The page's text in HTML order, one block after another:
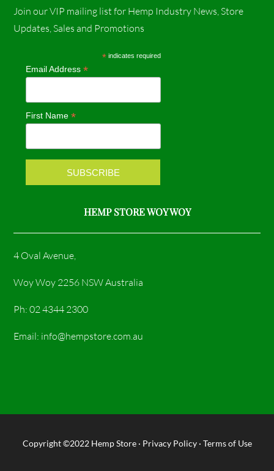
c
b
o
k
s
a
r
a
m
Join our VIP mailing list for Hemp Industry News, Store
Updates, Sales and Promotions
* indicates required
Email Address*
First Name*
HEMP STORE WOY WOY
4 Oval Avenue,
Woy Woy 2256 NSW Australia
Ph: 02 4344 2300
Email: info@hempstore.com.au
Copyright ©2022 Hemp Store· Privacy Policy· Terms of Use